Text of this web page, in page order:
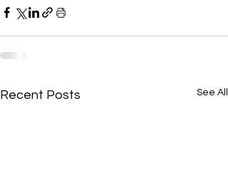
Recent Posts See All